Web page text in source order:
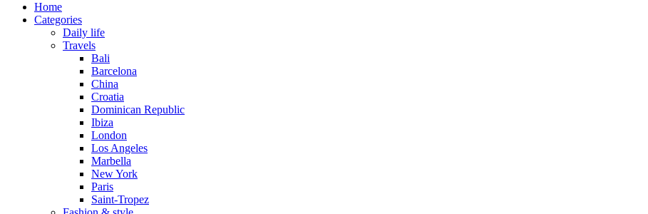
Home
Categories
Daily life
Travels
Bali
Barcelona
China
Croatia
Dominican Republic
Ibiza
London
Los Angeles
Marbella
New York
Paris
Saint-Tropez